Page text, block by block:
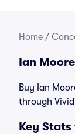
Home /
Ian
Buy Ian
through
Key